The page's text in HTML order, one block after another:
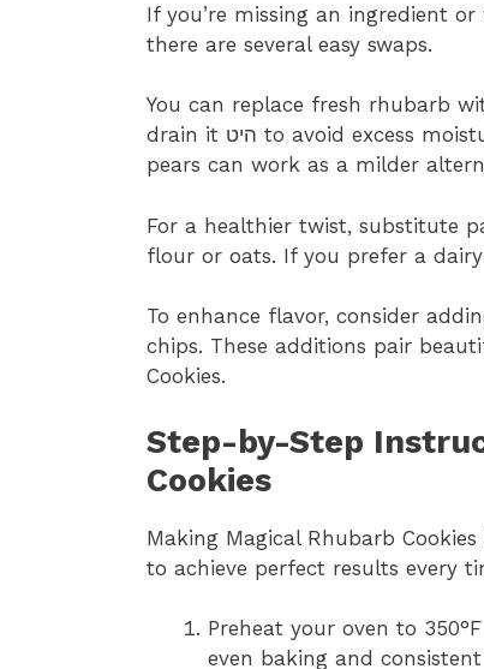
If you’re missing an ingredient
there are several easy swaps.
You can replace fresh rhubarb
drain it היט to avoid excess moisture. If rhubarb isn’t available, diced apples or
pears can work as a milder
For a healthier twist, substitute
flour or oats. If you prefer a
To enhance flavor, consider
chips. These additions pair
Cookies.
Step-by-Step
Cookies
Making Magical Rhubarb
to achieve perfect results every
Preheat your oven to
even baking and